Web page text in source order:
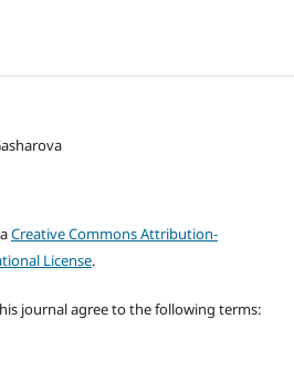
Creative Commons Attribution-
License.
journal agree to the following terms: